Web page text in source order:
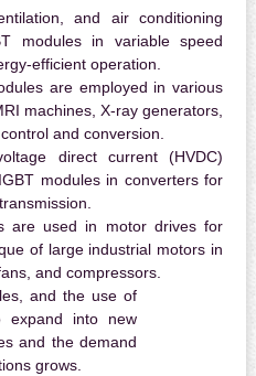
and air conditioning
modules in variable speed
efficient operation.
are employed in various
machines, X-ray generators,
and conversion.
direct current (HVDC)
modules in converters for
are used in motor drives for
of large industrial motors in
and compressors.
and the use of
expand into new
and the demand
grows.